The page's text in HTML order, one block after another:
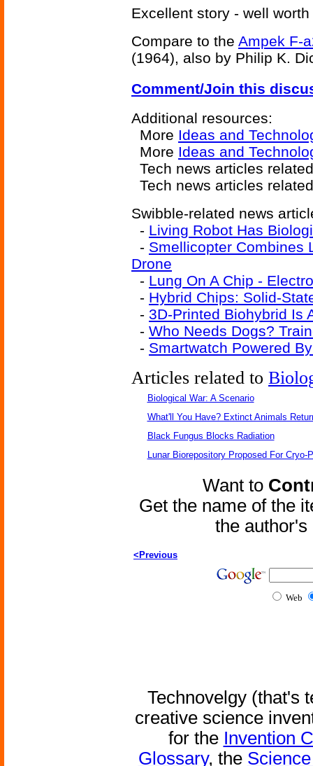
Excellent story - well
Compare to the Ampek F-
(1964), also by Philip K.
Comment/Join this
Additional resources:
More Ideas and
More Ideas and
Tech news articles
Tech news articles
Swibble-related news
- Living Robot Has
- Smellicopter Combines
Drone
- Lung On A Chip -
- Hybrid Chips: Solid-
- 3D-Printed Biohybrid Is
- Who Needs Dogs?
- Smartwatch Powered
Articles related to
Biological War: A Scenario
What'll You Have? Extinct Animals
Black Fungus Blocks Radiation
Lunar Biorepository Proposed For
Want to
Get the name of the
the
<Previous
Web
Technovelgy (that's
creative science
for the Invention
Glossary, the